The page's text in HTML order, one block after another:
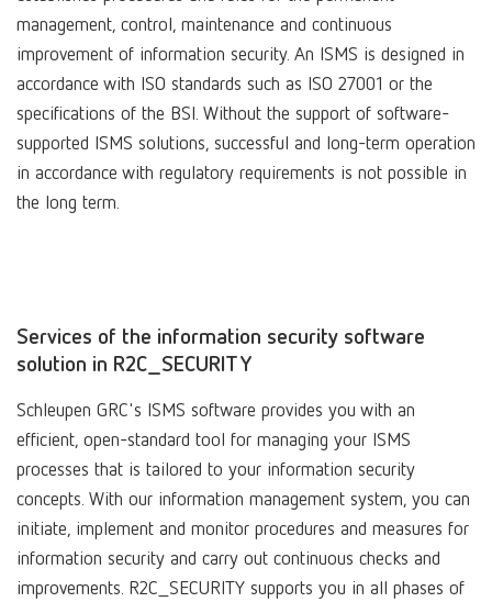
management, control, maintenance and continuous
improvement of information security. An ISMS is designed in
accordance with ISO standards such as ISO 27001 or the
specifications of the BSI. Without the support of software-
supported ISMS solutions, successful and long-term operation
in accordance with regulatory requirements is not possible in
the long term.
Services of the information security software
solution in R2C_SECURITY
Schleupen GRC's ISMS software provides you with an
efficient, open-standard tool for managing your ISMS
processes that is tailored to your information security
concepts. With our information management system, you can
initiate, implement and monitor procedures and measures for
information security and carry out continuous checks and
improvements. R2C_SECURITY supports you in all phases of